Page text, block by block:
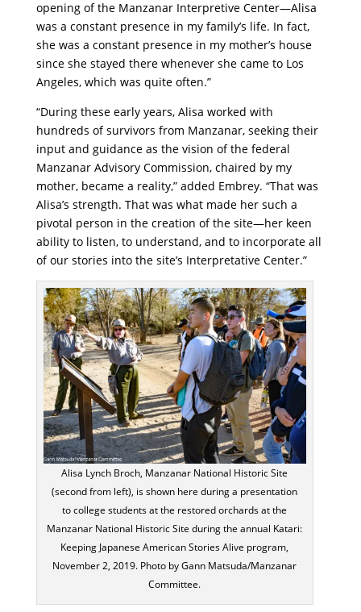
opening of the Manzanar Interpretive Center—Alisa
was a constant presence in my family’s life. In fact,
she was a constant presence in my mother’s house
since she stayed there whenever she came to Los
Angeles, which was quite often.”
“During these early years, Alisa worked with
hundreds of survivors from Manzanar, seeking their
input and guidance as the vision of the federal
Manzanar Advisory Commission, chaired by my
mother, became a reality,” added Embrey. “That was
Alisa’s strength. That was what made her such a
pivotal person in the creation of the site—her keen
ability to listen, to understand, and to incorporate all
of our stories into the site’s Interpretative Center.”
Alisa Lynch Broch, Manzanar National Historic Site
(second from left), is shown here during a presentation
to college students at the restored orchards at the
Manzanar National Historic Site during the annual Katari:
Keeping Japanese American Stories Alive program,
November 2, 2019. Photo by Gann Matsuda/Manzanar
Committee.